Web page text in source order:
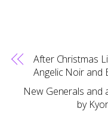
After Christmas
Angelic Noir and
New Generals and
by